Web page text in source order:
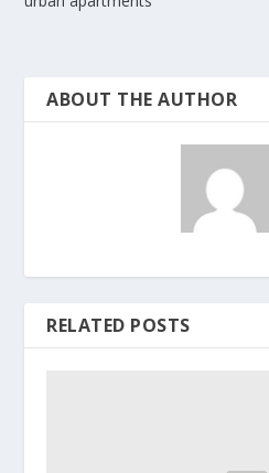
ABOUT THE AUTHOR
RELATED POSTS